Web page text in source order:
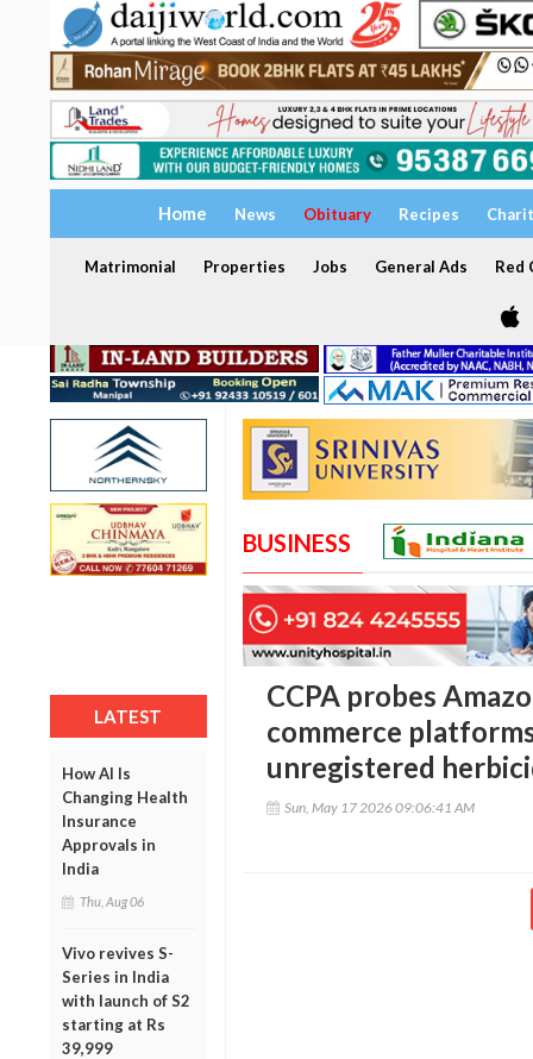
Home News Obituary Recipes
Matrimonial Properties Jobs General Ads Red
LATEST
How AI Is
Changing Health
Insurance
Approvals in
India
Thu, Aug 06
Vivo revives S-
Series in India
with launch of S2
starting at Rs
39,999
BUSINESS
CCPA probes
commerce
unregistered
Sun, May 17 2026 09:06:41 AM